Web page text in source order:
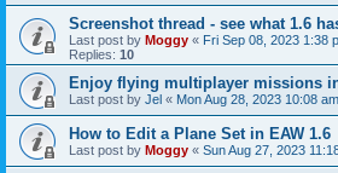
Screenshot thread - see what 1.6
Last post by Moggy « Fri Sep 08, 2023 1:38
Replies: 10
Enjoy flying multiplayer missions in
Last post by Jel « Mon Aug 28, 2023 10:08 am
How to Edit a Plane Set in EAW 1.6
Last post by Moggy « Sun Aug 27, 2023